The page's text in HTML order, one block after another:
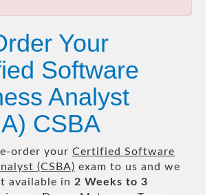
Your
Software
Analyst
CSBA
order your Certified Software
(CSBA) exam to us and we
available in 2 Weeks to 3